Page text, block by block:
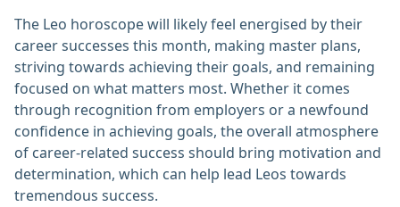
The Leo horoscope will likely feel energised by their
career successes this month, making master plans,
striving towards achieving their goals, and remaining
focused on what matters most. Whether it comes
through recognition from employers or a newfound
confidence in achieving goals, the overall atmosphere
of career-related success should bring motivation and
determination, which can help lead Leos towards
tremendous success.